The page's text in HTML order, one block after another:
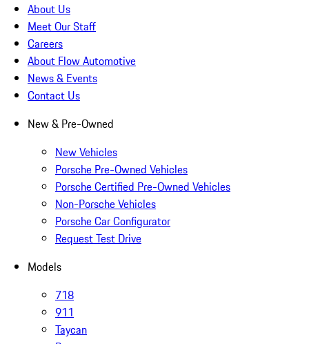
About Us
Meet Our Staff
Careers
About Flow Automotive
News & Events
Contact Us
New & Pre-Owned
New Vehicles
Porsche Pre-Owned Vehicles
Porsche Certified Pre-Owned Vehicles
Non-Porsche Vehicles
Porsche Car Configurator
Request Test Drive
Models
718
911
Taycan